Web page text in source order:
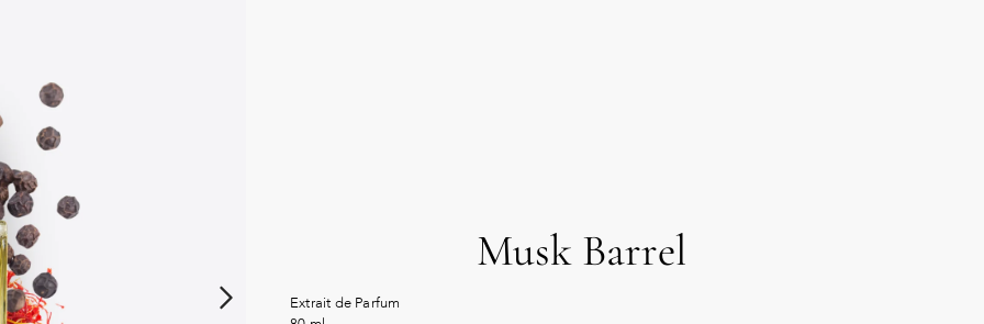
Musk Barrel
Extrait de Parfum